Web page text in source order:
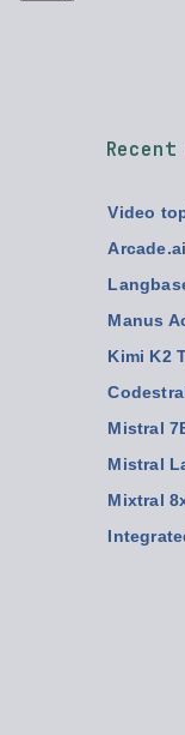
Recent
Video
Manus
Kimi K2
Mistral
Mistral
Mixtral